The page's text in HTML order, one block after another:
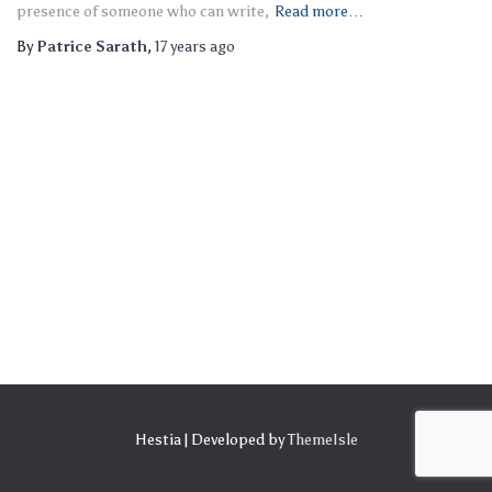
presence of someone who can write, Read more…
ByPatrice Sarath, 17 years ago
Hestia | Developed byThemeIsle